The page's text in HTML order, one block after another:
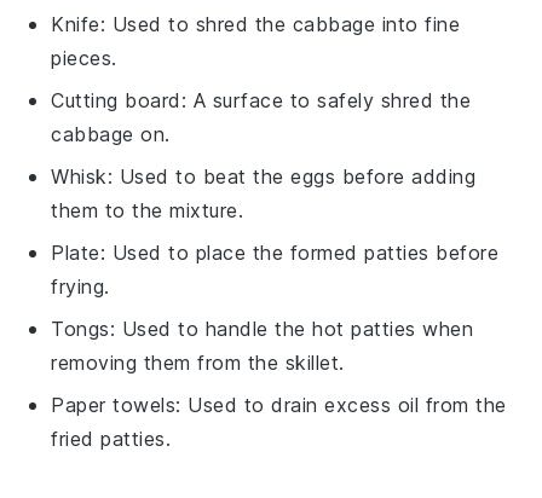
Knife: Used to shred the cabbage into fine
pieces.
Cutting board : A surface to safely shred the
cabbage on.
Whisk: Used to beat the eggs before adding
them to the mixture.
Plate: Used to place the formed patties before
frying.
Tongs: Used to handle the hot patties when
removing them from the skillet.
Paper towels: Used to drain excess oil from the
fried patties.